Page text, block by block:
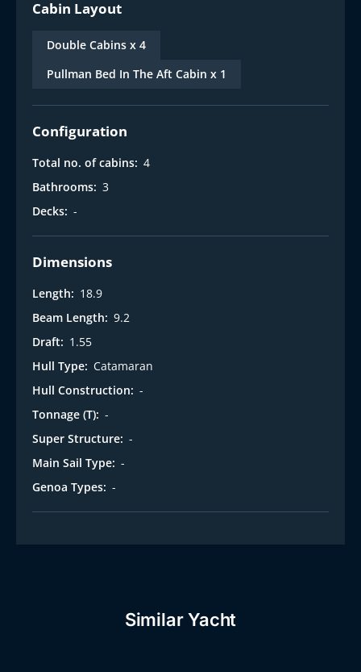
Cabin Layout
Double Cabins x 4
Pullman Bed In The Aft Cabin x 1
Configuration
Total no. of cabins: 4
Bathrooms: 3
Decks: -
Dimensions
Length: 18.9
Beam Length: 9.2
Draft: 1.55
Hull Type: Catamaran
Hull Construction: -
Tonnage (T): -
Super Structure: -
Main Sail Type: -
Genoa Types: -
Similar Yacht